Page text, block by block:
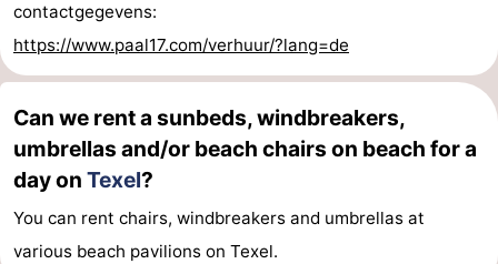
contactgegevens:
https://www.paal17.com/verhuur/?lang=de
Can we rent a sunbeds, windbreakers,
umbrellas and/or beach chairs on beach for a
day on Texel?
You can rent chairs, windbreakers and umbrellas at
various beach pavilions on Texel.